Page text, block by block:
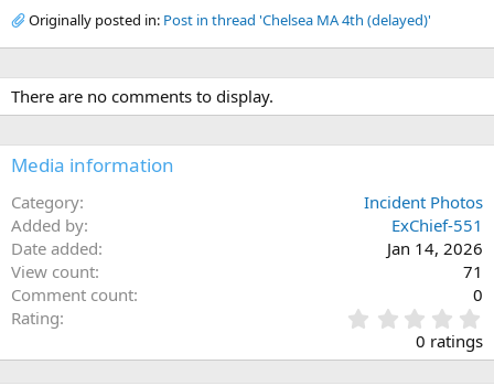
Originally posted in: Post in thread 'Chelsea MA 4th (delayed)'
There are no comments to display.
Media information
Category
Incident Photos
Added by
ExChief-551
Date added
Jan 14, 2026
View count
71
Comment count
0
Rating
.
0
0 ratings